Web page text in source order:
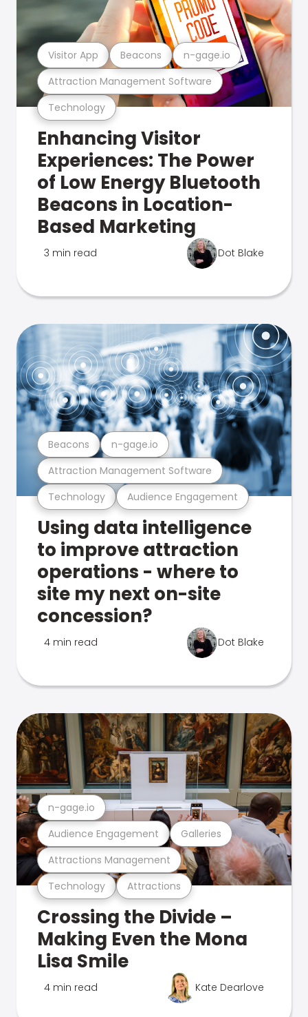
Technology
Attraction Management Software
Visitor App Beacons n-gage.io
Enhancing Visitor
Experiences: The Power
of Low Energy Bluetooth
Beacons in Location-
Based Marketing
3 min read Dot Blake
Technology Audience Engagement
Attraction Management Software
Beacons n-gage.io
Using data intelligence
to improve attraction
operations - where to
site my next on-site
concession?
4 min read Dot Blake
Technology Attractions
Attractions Management
Audience Engagement Galleries
n-gage.io
Crossing the Divide –
Making Even the Mona
Lisa Smile
4 min read Kate Dearlove